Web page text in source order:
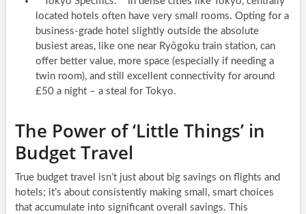
located hotels often have very small rooms. Opting for a
business-grade hotel slightly outside the absolute
busiest areas, like one near Ryōgoku train station, can
offer better value, more space (especially if needing a
twin room), and still excellent connectivity for around
£50 a night – a steal for Tokyo.
The Power of ‘Little Things’ in
Budget Travel
True budget travel isn’t just about big savings on flights and
hotels; it’s about consistently making small, smart choices
that accumulate into significant overall savings. This